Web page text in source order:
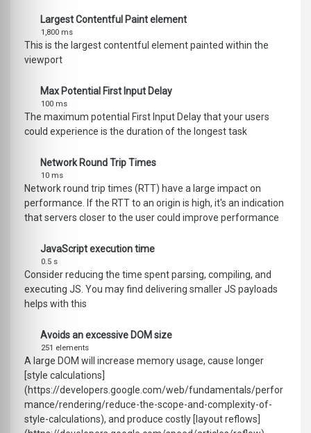
Largest Contentful Paint element
1,800 ms
This is the largest contentful element painted within the
viewport
Max Potential First Input Delay
100 ms
The maximum potential First Input Delay that your users
could experience is the duration of the longest task
Network Round Trip Times
10 ms
Network round trip times (RTT) have a large impact on
performance. If the RTT to an origin is high, it's an indication
that servers closer to the user could improve performance
JavaScript execution time
0.5 s
Consider reducing the time spent parsing, compiling, and
executing JS. You may find delivering smaller JS payloads
helps with this
Avoids an excessive DOM size
251 elements
A large DOM will increase memory usage, cause longer
[style calculations]
(https://developers.google.com/web/fundamentals/perfor
mance/rendering/reduce-the-scope-and-complexity-of-
style-calculations), and produce costly [layout reflows]